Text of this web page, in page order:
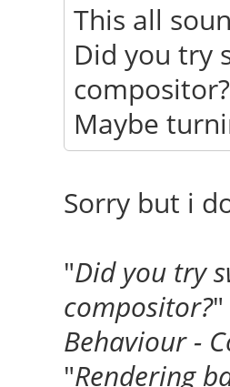
This all
Did you try
compositor?
Maybe
Sorry but i
"Did you try
compositor?"
Behaviour -
"Rendering